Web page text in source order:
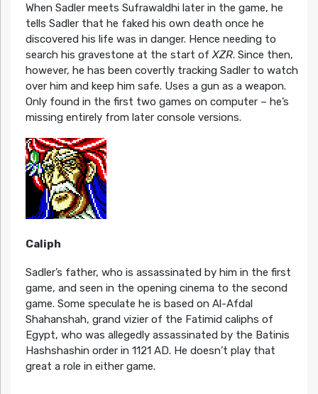
When Sadler meets Sufrawaldhi later in the game, he
tells Sadler that he faked his own death once he
discovered his life was in danger. Hence needing to
search his gravestone at the start ofXZR. Since then,
however, he has been covertly tracking Sadler to watch
over him and keep him safe. Uses a gun as a weapon.
Only found in the first two games on computer – he’s
missing entirely from later console versions.
Caliph
Sadler’s father, who is assassinated by him in the first
game, and seen in the opening cinema to the second
game. Some speculate he is based on Al-Afdal
Shahanshah, grand vizier of the Fatimid caliphs of
Egypt, who was allegedly assassinated by the Batinis
Hashshashin order in 1121 AD. He doesn’t play that
great a role in either game.